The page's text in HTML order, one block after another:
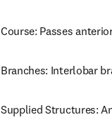
Course: Passes
Branches: Interlobar
Supplied Structures: